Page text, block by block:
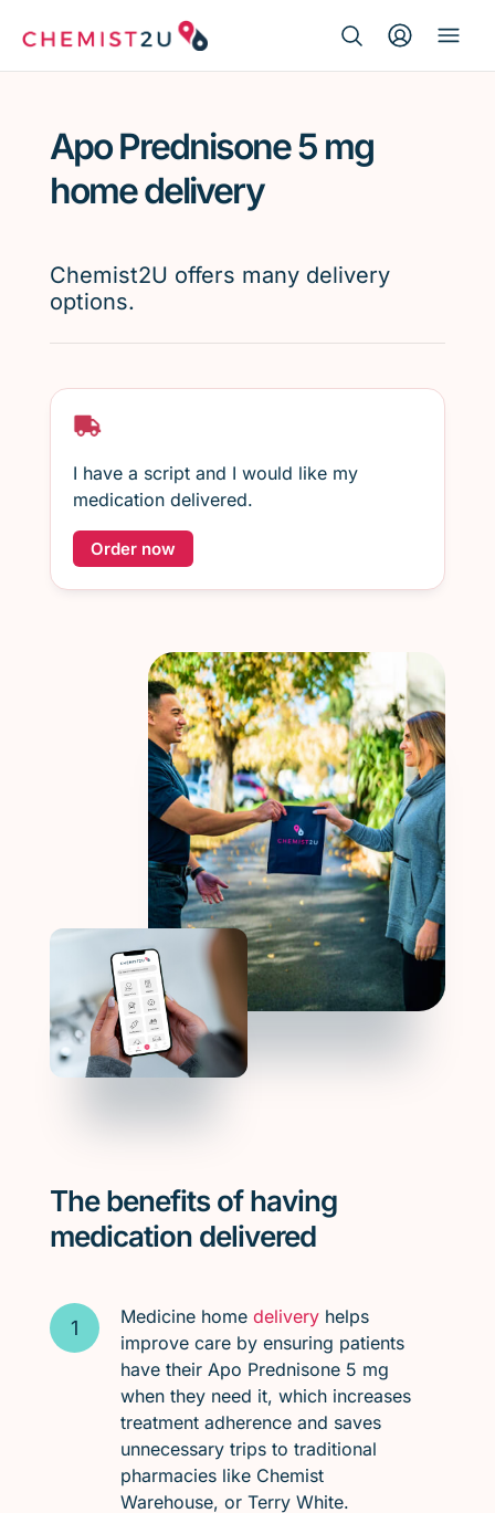
Script wallet
Menopause
Apo Prednisone 5 mg
home delivery
Chemist2U offers many delivery
options.
I have a script and I would like my
medication delivered.
Order now
The benefits of having
medication delivered
Medicine home deliveryhelps
improve care by ensuring patients
have their Apo Prednisone 5 mg
when they need it, which increases
treatment adherence and saves
unnecessary trips to traditional
pharmacies like Chemist
Warehouse, or Terry White.